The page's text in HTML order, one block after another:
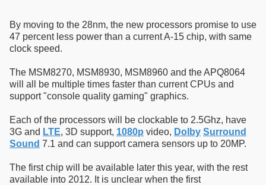
By moving to the 28nm, the new processors promise to use
47 percent less power than a current A-15 chip, with same
clock speed.
The MSM8270, MSM8930, MSM8960 and the APQ8064
will all be multiple times faster than current CPUs and
support "console quality gaming" graphics.
Each of the processors will be clockable to 2.5Ghz, have
3G and LTE, 3D support, 1080p video, Dolby Surround
Sound 7.1 and can support camera sensors up to 20MP.
The first chip will be available later this year, with the rest
available into 2012. It is unclear when the first